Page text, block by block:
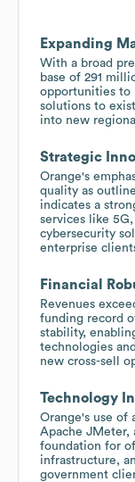
Expanding
With a broad
base of 291
opportunities to
solutions to
into new
Strategic
Orange's
quality as
indicates a
services like
cybersecurity
enterprise
Financial
Revenues
funding record
stability,
technologies
new cross-sell
Technology
Orange's use of
Apache JMeter,
foundation for
infrastructure,
government